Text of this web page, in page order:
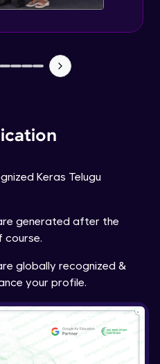
Keras Telugu
generated after the
course.
globally recognized &
your profile.
for Text Data
PROJECT EXERCISES
- 0 - Project Overview
- 1 - Project Overview -
Kaggle Datasets
- 3A - Importing Kaggle